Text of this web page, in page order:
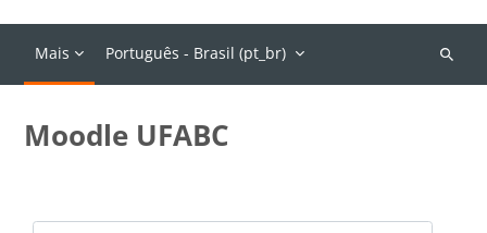
Mais Português - Brasil ‎(pt_br)‎
Buscar
Moodle UFABC